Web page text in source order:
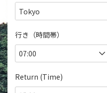
Tokyo
行き（時間帯）
Return (Time)